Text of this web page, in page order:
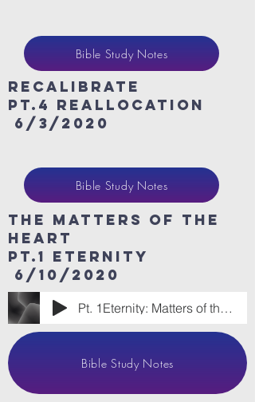
Bible Study Notes
ReCaLibrate
Pt.4 Reallocation
6/3/2020
Bible Study Notes
The Matters of the
heart
Pt.1 eternity
6/10/2020
Pt. 1Eternity: Matters of the Heart
Bible Study Notes